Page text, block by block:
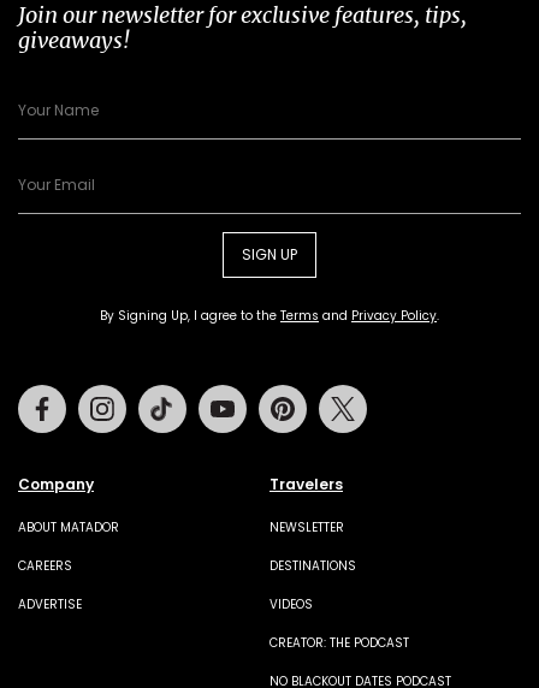
Join our newsletter for exclusive features, tips,
giveaways!
SIGN UP
By Signing Up, I agree to the Terms and Privacy Policy.
Company
ABOUT MATADOR
CAREERS
ADVERTISE
Travelers
NEWSLETTER
DESTINATIONS
VIDEOS
CREATOR: THE PODCAST
NO BLACKOUT DATES PODCAST
FacebookInstagramTiktok Youtube Pinterest